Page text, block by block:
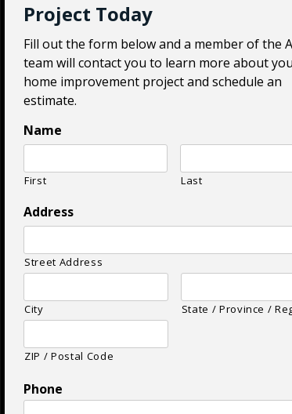
Project Today
Fill out the form below and a member of the
team will contact you to learn more about
home improvement project and schedule an
estimate.
Name
First Last
Address
Street Address
City State / Province /
ZIP / Postal Code
Phone